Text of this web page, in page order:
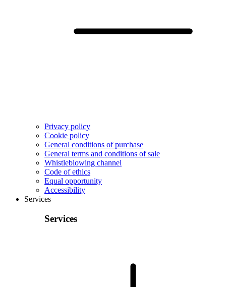
Privacy policy
Cookie policy
General conditions of purchase
General terms and conditions of sale
Whistleblowing channel
Code of ethics
Equal opportunity
Accessibility
Services
Services